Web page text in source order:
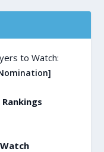
to Watch: